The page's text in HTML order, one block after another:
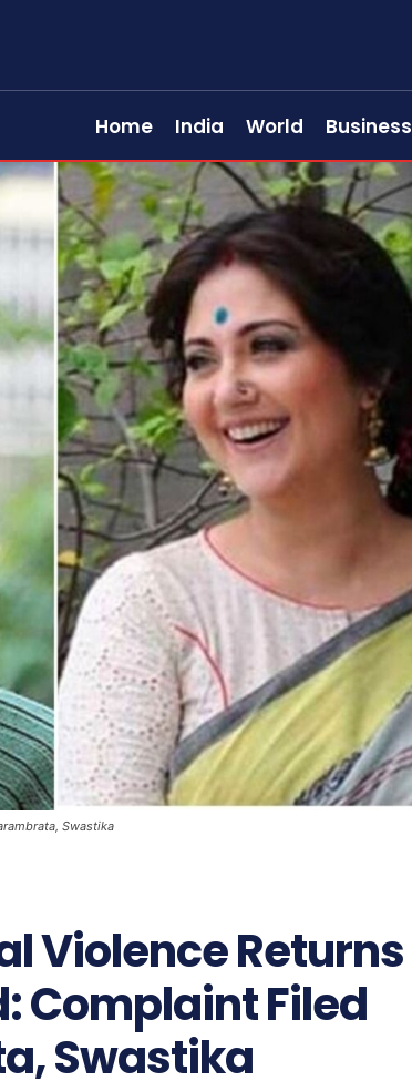
Home India World Business
Swastika
Violence Returns
Complaint Filed
Swastika